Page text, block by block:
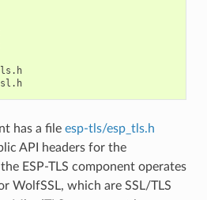
    └── esp_tls_wolfssl.h
has a file esp-tls/esp_tls.h
API headers for the
ESP-TLS component operates
WolfSSL, which are SSL/TLS